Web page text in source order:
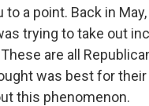
a point. Back in
trying to take out
are all
was best for
this phenomenon.